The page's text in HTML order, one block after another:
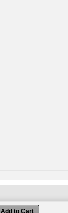
Add to Cart